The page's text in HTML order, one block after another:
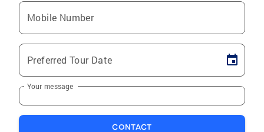
Mobile Number
Preferred Tour Date
Your message
CONTACT